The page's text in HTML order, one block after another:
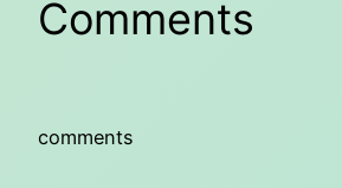
Comments
comments